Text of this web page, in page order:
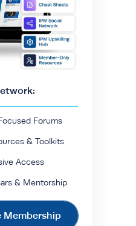
Forums
& Toolkits
Access
& Mentorship
Membership